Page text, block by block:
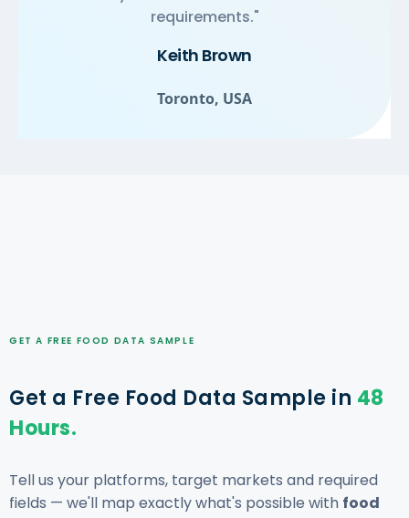
requirements."
Keith Brown
Toronto, USA
GET A FREE FOOD DATA SAMPLE
Get a Free Food Data Sample in 48
Hours.
Tell us your platforms, target markets and required
fields — we'll map exactly what's possible with food